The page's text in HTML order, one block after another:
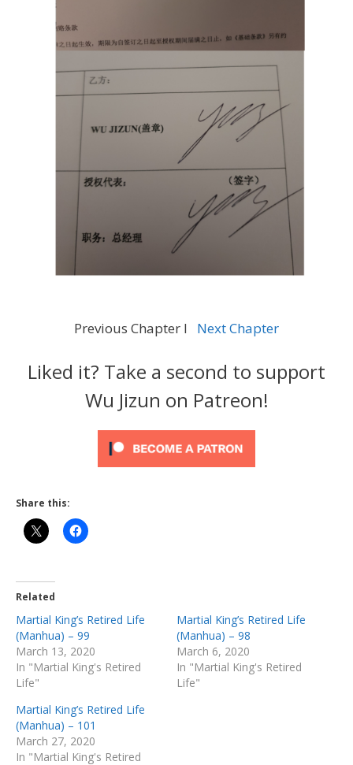
Previous Chapter l Next Chapter
Liked it? Take a second to support
Wu Jizun on Patreon!
Share this:
Related
Martial King’s Retired Life
(Manhua) – 99
March 13, 2020
In "Martial King's Retired
Life"
Martial King’s Retired Life
(Manhua) – 98
March 6, 2020
In "Martial King's Retired
Life"
Martial King’s Retired Life
(Manhua) – 101
March 27, 2020
In "Martial King's Retired